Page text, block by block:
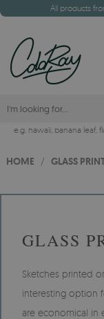
All products
e.g. hawaii, banana leaf,
HOME / GLASS
GLASS
Sketches printed
interesting option
are economical in